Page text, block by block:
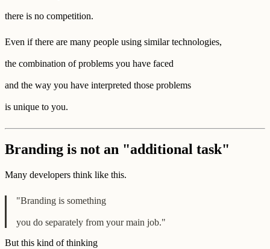
there is no competition.
Even if there are many people using similar technologies,
the combination of problems you have faced
and the way you have interpreted those problems
is unique to you.
Branding is not an "additional task"
Many developers think like this.
"Branding is something
you do separately from your main job."
But this kind of thinking